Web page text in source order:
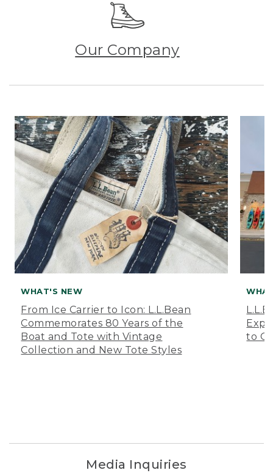
Our Company
WHAT'S NEW
From Ice Carrier to Icon: L.L.Bean
Commemorates 80 Years of the
Boat and Tote with Vintage
Collection and New Tote Styles
to
Media Inquiries